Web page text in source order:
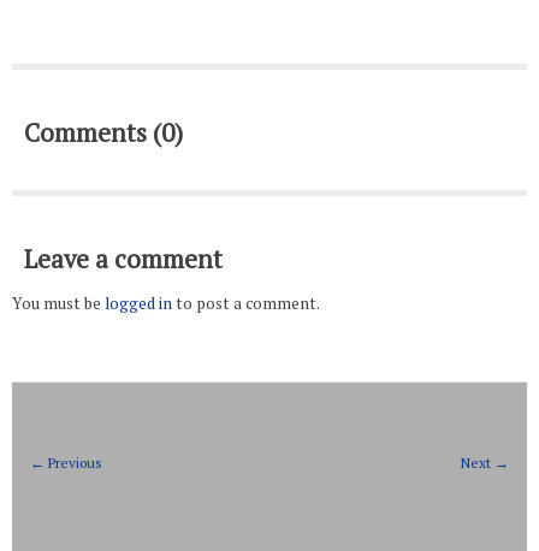
Comments (0)
Leave a comment
You must be logged into post a comment.
Next →
← Previous